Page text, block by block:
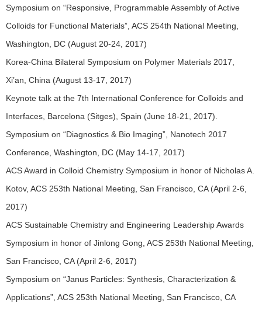
Symposium on “Responsive, Programmable Assembly of Active
Colloids for Functional Materials”, ACS 254th National Meeting,
Washington, DC (August 20-24, 2017)
Korea-China Bilateral Symposium on Polymer Materials 2017,
Xi’an, China (August 13-17, 2017)
Keynote talk at the 7th International Conference for Colloids and
Interfaces, Barcelona (Sitges), Spain (June 18-21, 2017).
Symposium on “Diagnostics & Bio Imaging”, Nanotech 2017
Conference, Washington, DC (May 14-17, 2017)
ACS Award in Colloid Chemistry Symposium in honor of Nicholas A.
Kotov, ACS 253th National Meeting, San Francisco, CA (April 2-6,
2017)
ACS Sustainable Chemistry and Engineering Leadership Awards
Symposium in honor of Jinlong Gong, ACS 253th National Meeting,
San Francisco, CA (April 2-6, 2017)
Symposium on “Janus Particles: Synthesis, Characterization &
Applications”, ACS 253th National Meeting, San Francisco, CA